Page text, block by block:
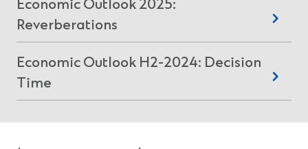
w
)
n
a
n
e
i
i
n
n
e
e
n
i
n
Economic Outlook 2025:
Reverberations
O
p
s
Economic Outlook H2-2024: Decision
Time
O
p